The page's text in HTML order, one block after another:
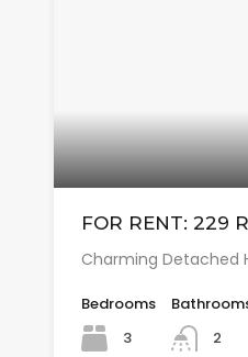
FOR RENT: 229
Charming Detached
Bedrooms
3
2